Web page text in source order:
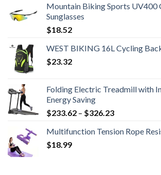
Mountain Biking Sports UV400
Sunglasses
$18.52
WEST BIKING 16L Cycling
$23.32
Folding Electric Treadmill with
Energy Saving
$233.62 – $326.23Price
$233.62
Multifunction Tension Rope
$18.99